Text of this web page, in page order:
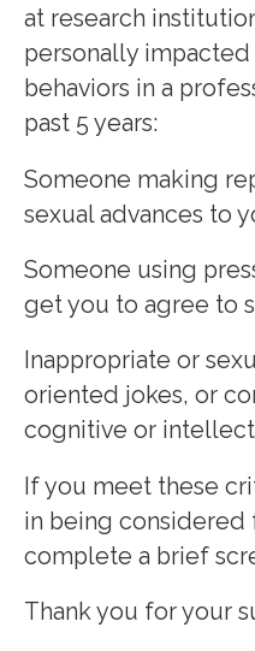
at research
personally
behaviors in a
past 5 years:
Someone making
sexual advances to
Someone using
get you to agree to
Inappropriate or
oriented jokes, or
cognitive or
If you meet these
in being considered
complete a brief
Thank you for your